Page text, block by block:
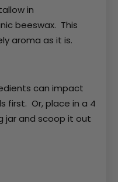
in
beeswax. This
aroma as it is.
can impact
first. Or, place in a 4
jar and scoop it out